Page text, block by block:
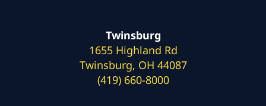
Twinsburg
1655 Highland Rd
Twinsburg, OH 44087
(419) 660-8000